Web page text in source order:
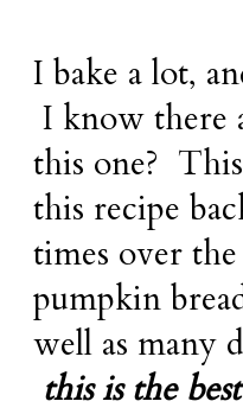
I bake a lot,
I know there
this one?
this recipe
times over
pumpkin
well as many
this is the